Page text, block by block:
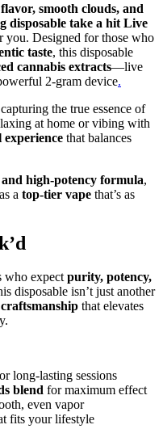
smooth clouds, and
disposable take a hit Live
you. Designed for those who
taste, this disposable
cannabis extracts—live
2-gram device.
the true essence of
at home or vibing with
experience that balances
high-potency formula,
a top-tier vape that’s as
who expectpurity, potency,
disposable isn’t just another
that elevates
long-lasting sessions
blend for maximum effect
even vapor
fits your lifestyle